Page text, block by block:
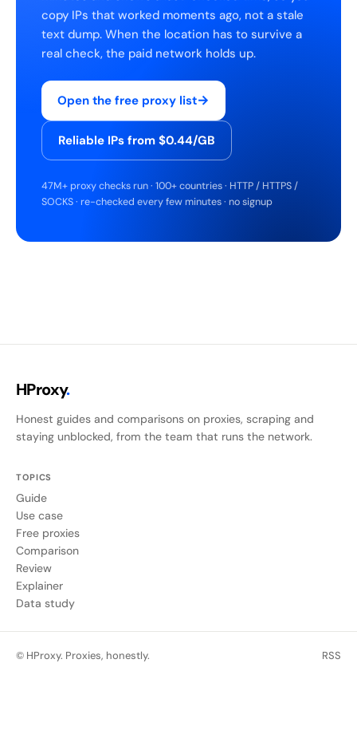
copy IPs that worked moments ago, not a stale
text dump. When the location has to survive a
real check, the paid network holds up.
Open the free proxy list→
Reliable IPs from $0.44/GB
47M+ proxy checks run · 100+ countries · HTTP / HTTPS /
SOCKS · re-checked every few minutes · no signup
HProxy.
Honest guides and comparisons on proxies, scraping and
staying unblocked, from the team that runs the network.
TOPICS
Guide
Use case
Free proxies
Comparison
Review
Explainer
Data study
© HProxy. Proxies, honestly. RSS